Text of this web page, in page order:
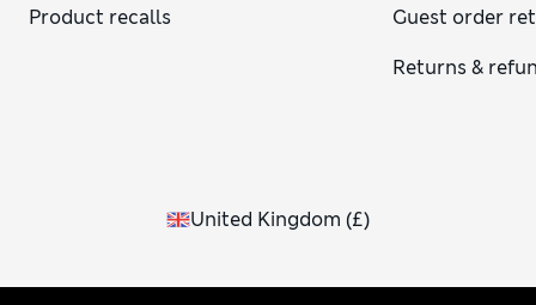
Product recalls
Guest order
Returns &
United Kingdom (£)